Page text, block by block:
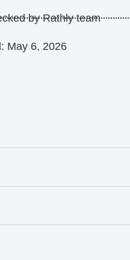
by Rathly team
May 6, 2026